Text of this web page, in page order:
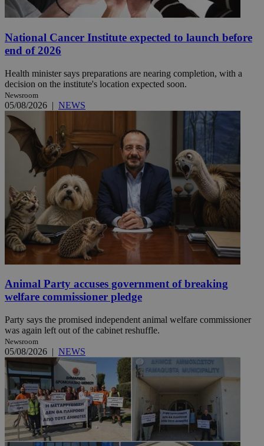
National Cancer Institute expected to launch before
end of 2026
Health minister says preparations are nearing completion, with a
decision on the institute's location expected soon.
Newsroom
05/08/2026 | NEWS
Animal Party accuses government of breaking
welfare commissioner pledge
Party says the promised independent animal welfare commissioner
was again left out of the cabinet reshuffle.
Newsroom
05/08/2026 | NEWS